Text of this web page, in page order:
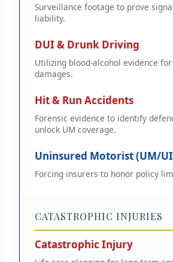
Surveillance footage to prove
liability.
DUI & Drunk Driving
Utilizing blood-alcohol evidence
damages.
Hit & Run Accidents
Forensic evidence to identify
unlock UM coverage.
Uninsured Motorist (UM/
Forcing insurers to honor policy
CATASTROPHIC INJURIES
Catastrophic Injury